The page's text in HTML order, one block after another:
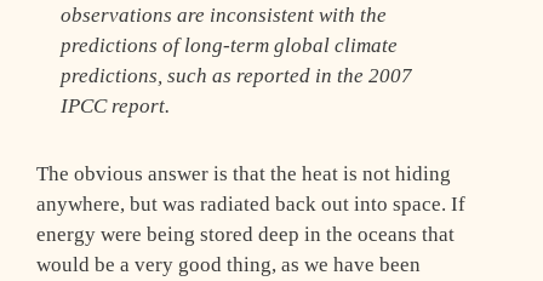
observations are inconsistent with the
predictions of long-term global climate
predictions, such as reported in the 2007
IPCC report.
The obvious answer is that the heat is not hiding
anywhere, but was radiated back out into space. If
energy were being stored deep in the oceans that
would be a very good thing, as we have been